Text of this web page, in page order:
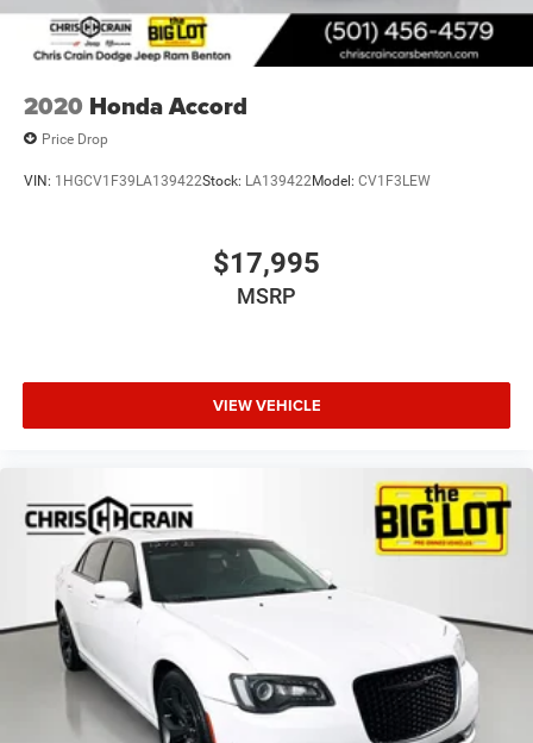
2020 Honda Accord
Price Drop
VIN: 1HGCV1F39LA139422Stock: LA139422Model: CV1F3LEW
$17,995
MSRP
VIEW VEHICLE